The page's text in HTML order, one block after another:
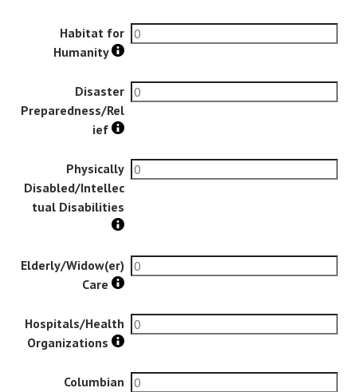
Habitat for
Humanity
Disaster
Preparedness/Rel
ief
Physically
Disabled/Intellec
tual Disabilities
Elderly/Widow(er)
Care
Hospitals/Health
Organizations
Columbian